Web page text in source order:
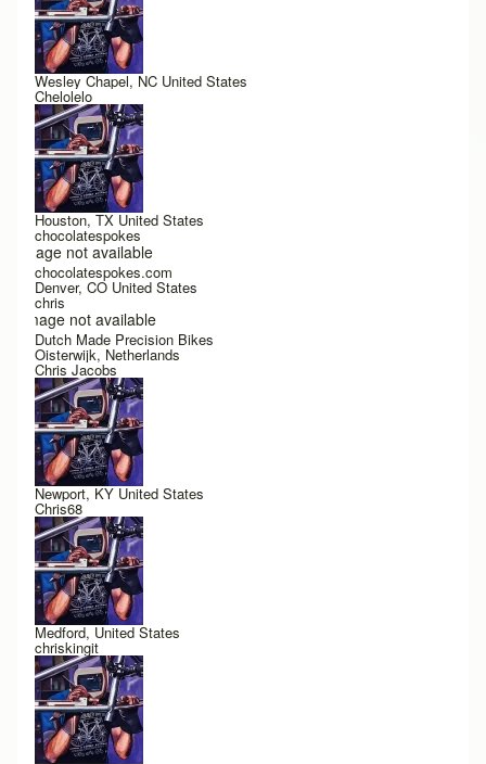
Wesley Chapel, NC United States
Chelolelo
Houston, TX United States
chocolatespokes
Image not available
chocolatespokes.com
Denver, CO United States
chris
Image not available
Dutch Made Precision Bikes
Oisterwijk, Netherlands
Chris Jacobs
Newport, KY United States
Chris68
Medford, United States
chriskingit